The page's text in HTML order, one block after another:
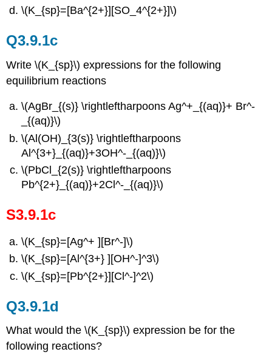
\(K_{sp}=[Ba^{2+}][SO_4^{2+}]\)
Q3.9.1c
Write \(K_{sp}\) expressions for the following
equilibrium reactions
\(AgBr_{(s)} \rightleftharpoons Ag^+_{(aq)}+ Br^-
_{(aq)}\)
\(Al(OH)_{3(s)} \rightleftharpoons
Al^{3+}_{(aq)}+3OH^-_{(aq)}\)
\(PbCl_{2(s)} \rightleftharpoons
Pb^{2+}_{(aq)}+2Cl^-_{(aq)}\)
S3.9.1c
\(K_{sp}=[Ag^+ ][Br^-]\)
\(K_{sp}=[Al^{3+} ][OH^-]^3\)
\(K_{sp}=[Pb^{2+}][Cl^-]^2\)
Q3.9.1d
What would the \(K_{sp}\) expression be for the
following reactions?